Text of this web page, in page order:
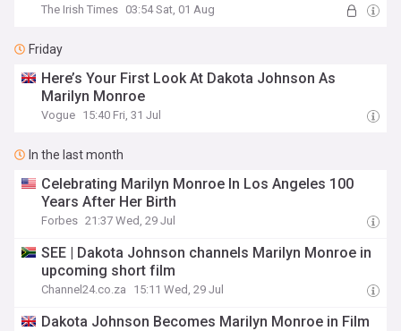
The Irish Times 03:54 Sat, 01 Aug
Friday
Here’s Your First Look At Dakota Johnson As
Marilyn Monroe
Vogue 15:40 Fri, 31 Jul
In the last month
Celebrating Marilyn Monroe In Los Angeles 100
Years After Her Birth
Forbes 21:37 Wed, 29 Jul
SEE | Dakota Johnson channels Marilyn Monroe in
upcoming short film
Channel24.co.za 15:11 Wed, 29 Jul
Dakota Johnson Becomes Marilyn Monroe in Film